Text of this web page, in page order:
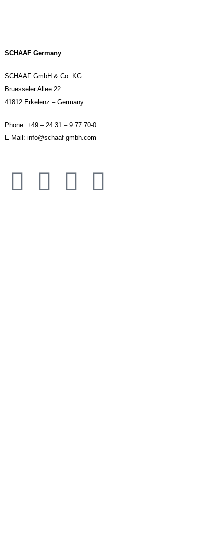
SCHAAF Germany
SCHAAF GmbH & Co. KG
Bruesseler Allee 22
41812 Erkelenz – Germany
Phone: +49 – 24 31 – 9 77 70-0
E-Mail: info@schaaf-gmbh.com